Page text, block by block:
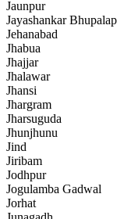
Jaunpur
Jayashankar
Jehanabad
Jhabua
Jhajjar
Jhalawar
Jhansi
Jhargram
Jharsuguda
Jhunjhunu
Jind
Jiribam
Jodhpur
Jogulamba Gadwal
Jorhat